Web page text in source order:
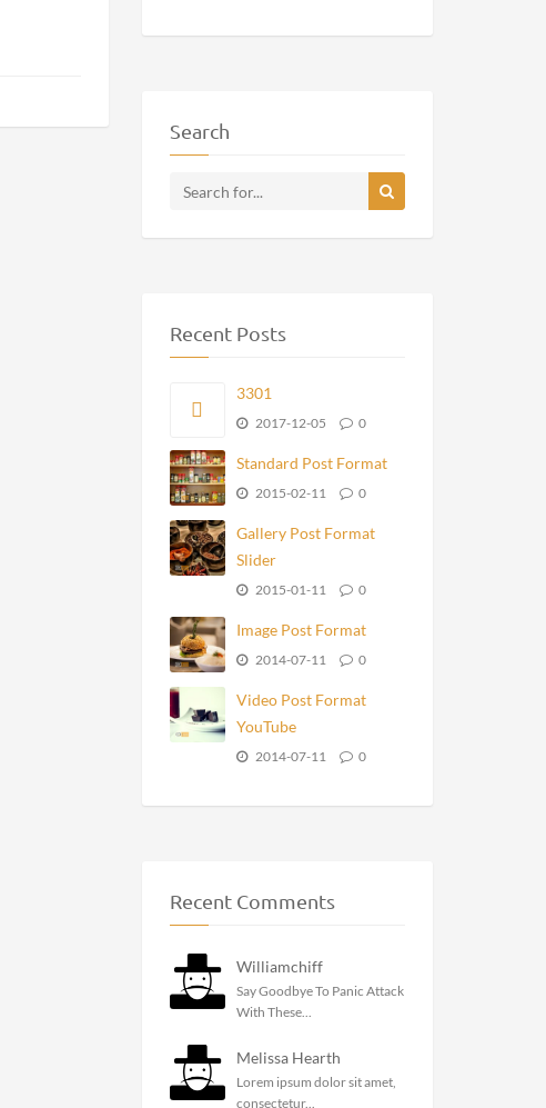
Search
Recent Posts
3301
2017-12-05 0
Standard Post Format
2015-02-11 0
Gallery Post Format
Slider
2015-01-11 0
Image Post Format
2014-07-11 0
Video Post Format
YouTube
2014-07-11 0
Recent Comments
Williamchiff
Say Goodbye To Panic Attack
With These...
Melissa Hearth
Lorem ipsum dolor sit amet,
consectetur...